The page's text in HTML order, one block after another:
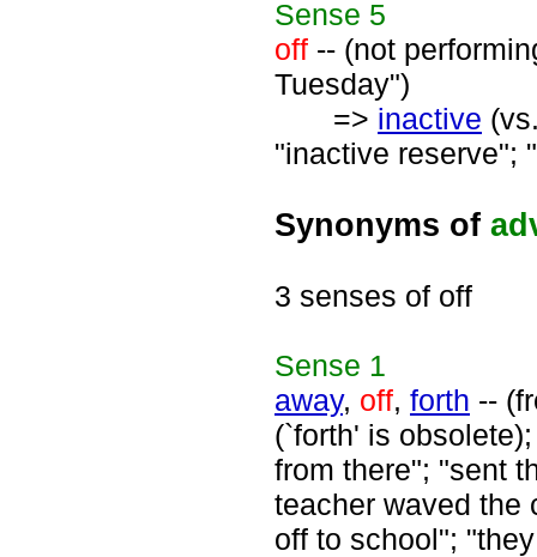
Sense 5
off -- (not
Tuesday")
=> inactive
"inactive reserve";
Synonyms of
3 senses of off
Sense 1
away, off, forth --
(`forth' is
from there"; "sent
teacher waved the
off to school";